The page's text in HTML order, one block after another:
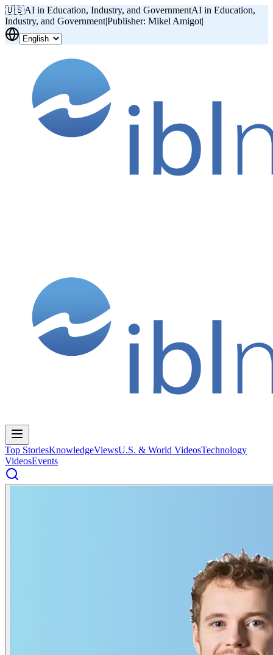
🇺🇸AI in Education, Industry, and GovernmentAI in Education,
Industry, and Government|Publisher: Mikel Amigot|
Top StoriesKnowledgeViewsU.S. & World VideosTechnology
VideosEvents